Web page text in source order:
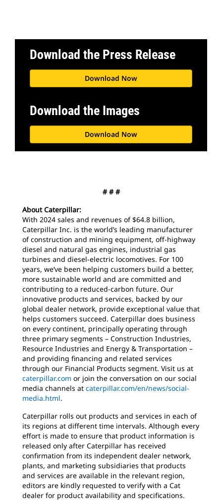
Download the Press Release
Download Now
Download the Images
Download Now
# # #
About Caterpillar:
With 2024 sales and revenues of $64.8 billion,
Caterpillar Inc. is the world’s leading manufacturer
of construction and mining equipment, off-highway
diesel and natural gas engines, industrial gas
turbines and diesel-electric locomotives. For 100
years, we’ve been helping customers build a better,
more sustainable world and are committed and
contributing to a reduced-carbon future. Our
innovative products and services, backed by our
global dealer network, provide exceptional value that
helps customers succeed. Caterpillar does business
on every continent, principally operating through
three primary segments – Construction Industries,
Resource Industries and Energy & Transportation –
and providing financing and related services
through our Financial Products segment. Visit us at
caterpillar.com or join the conversation on our social
media channels at caterpillar.com/en/news/social-
media.html.
Caterpillar rolls out products and services in each of
its regions at different time intervals. Although every
effort is made to ensure that product information is
released only after Caterpillar has received
confirmation from its independent dealer network,
plants, and marketing subsidiaries that products
and services are available in the relevant region,
editors are kindly requested to verify with a Cat
dealer for product availability and specifications.